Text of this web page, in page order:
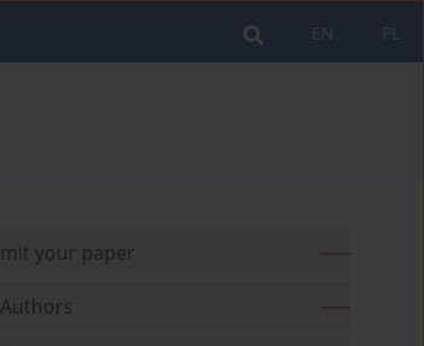
PL
EN
your paper